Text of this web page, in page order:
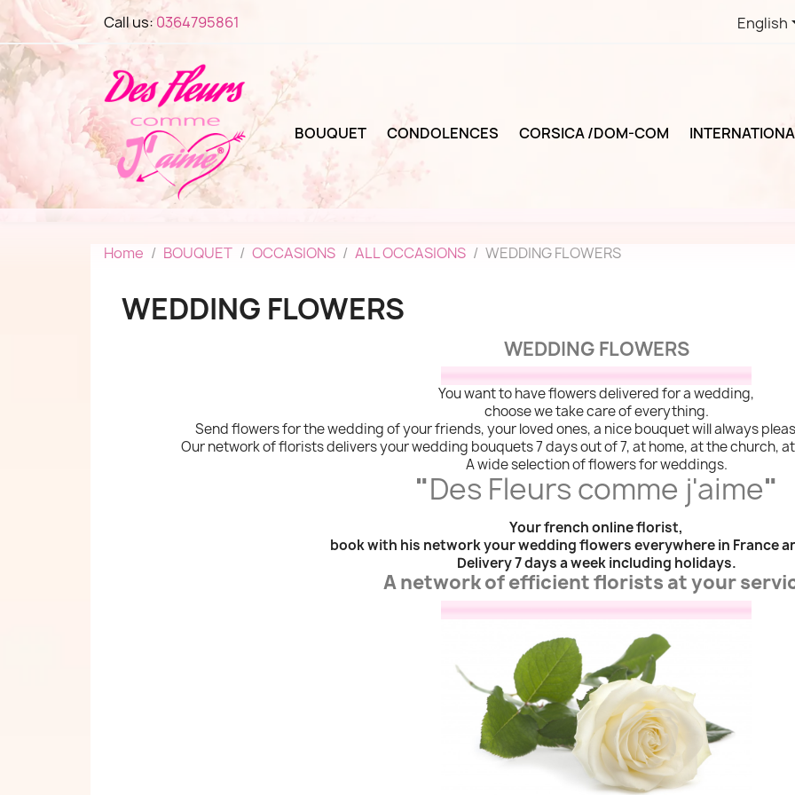
Call us:0364795861 English
BOUQUET CONDOLENCES CORSICA /DOM-COM
Home BOUQUET OCCASIONS ALL OCCASIONS WEDDING FLOWERS
WEDDING FLOWERS
WEDDING FLOWERS
You want to have flowers delivered for a wedding,
choose we take care of everything.
Send flowers for the wedding of your friends, your loved ones, a nice bouquet will always
Our network of florists delivers your wedding bouquets 7 days out of 7, at home, at the church,
A wide selection of flowers for weddings.
"Des Fleurs comme j'aime"
Your french online florist,
book with his network your wedding flowers everywhere in France
Delivery 7 days a week including holidays.
A network of efficient florists at your